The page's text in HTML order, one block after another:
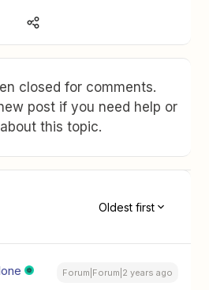
closed for comments.
post if you need help or
this topic.
Oldest first
Forum|Forum|2 years ago